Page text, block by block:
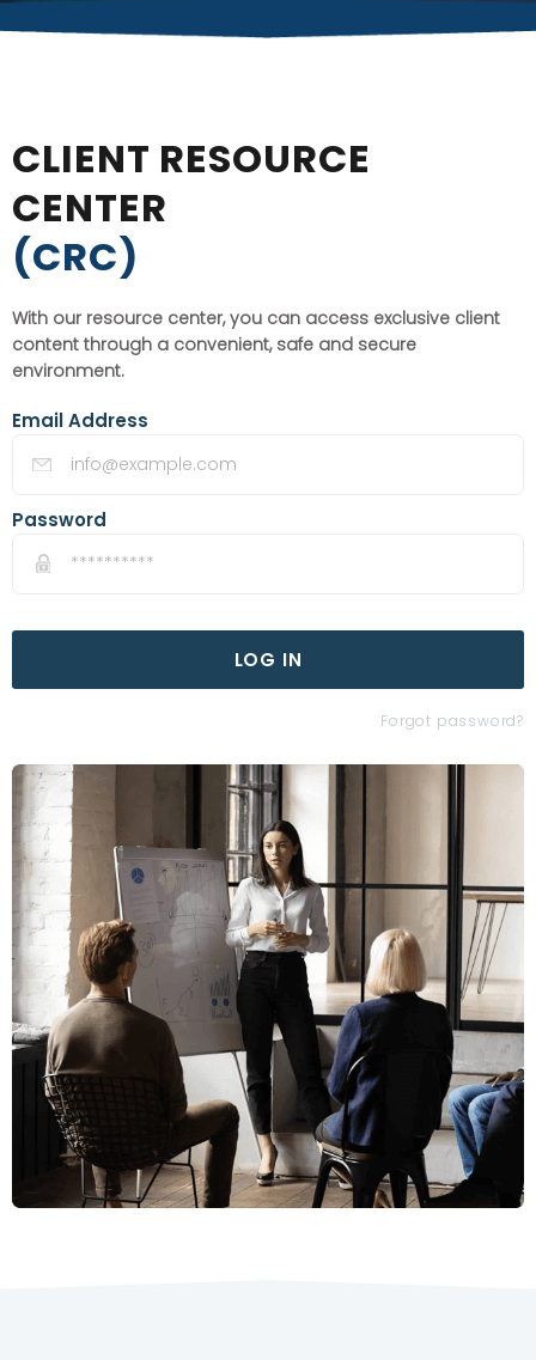
CLIENT RESOURCE
CENTER
(CRC)
With our resource center, you can access exclusive client
content through a convenient, safe and secure
environment.
Email Address
Password
LOG IN
Forgot password?